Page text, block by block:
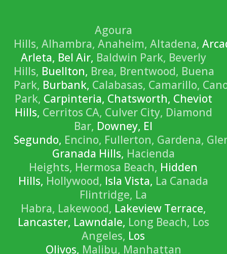
Agoura
Hills, Alhambra, Anaheim, Altadena,
Arleta, Bel Air, Baldwin Park, Beverly
Hills, Buellton, Brea, Brentwood, Buena
Park, Burbank, Calabasas, Camarillo,
Park, Carpinteria, Chatsworth, Cheviot
Hills, Cerritos CA, Culver City, Diamond
Bar, Downey, El
Segundo, Encino, Fullerton, Gardena,
Granada Hills, Hacienda
Heights, Hermosa Beach, Hidden
Hills, Hollywood, Isla Vista, La Canada
Flintridge, La
Habra, Lakewood, Lakeview Terrace,
Lancaster, Lawndale, Long Beach, Los
Angeles, Los
Olivos, Malibu, Manhattan